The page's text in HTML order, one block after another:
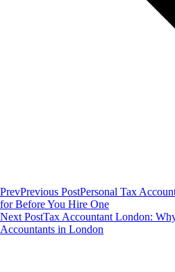
PrevPrevious PostPersonal Tax
for Before You Hire One
Next PostTax Accountant London:
Accountants in London